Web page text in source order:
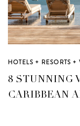
HOTELS + RESORTS +
8 STUNNING
CARIBBEAN